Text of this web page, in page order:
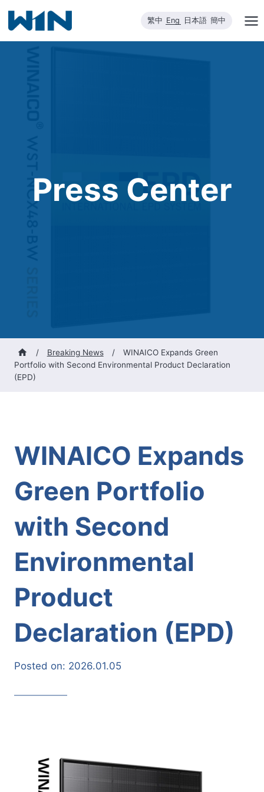
content
繁中 Eng 日本語 簡中
Press Center
/ Breaking News /
WINAICO Expands Green
Portfolio with Second Environmental Product Declaration
(EPD)
WINAICO Expands
Green Portfolio
with Second
Environmental
Product
Declaration (EPD)
Posted on: 2026.01.05